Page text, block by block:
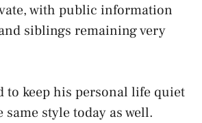
with public information
siblings remaining very
to keep his personal life quiet
style today as well.